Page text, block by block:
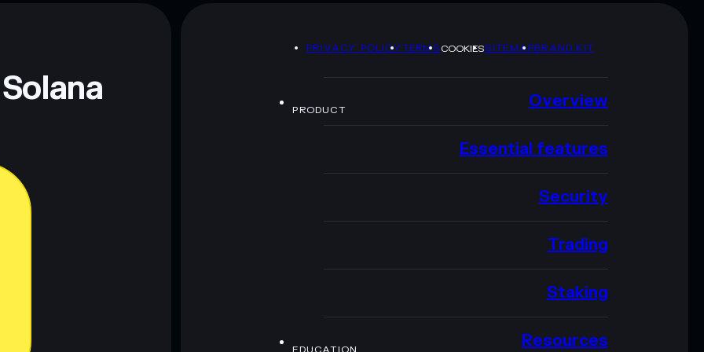
PRIVACY POLICYTERMSCOOKIESSITEMAPBRAND KIT
PRODUCT Overview
Essential features
Security
Trading
Staking
Resources